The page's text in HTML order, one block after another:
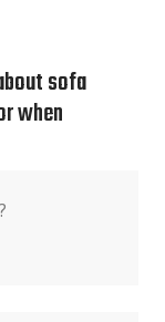
sofa
when